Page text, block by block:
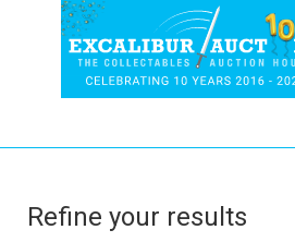
Refine your results